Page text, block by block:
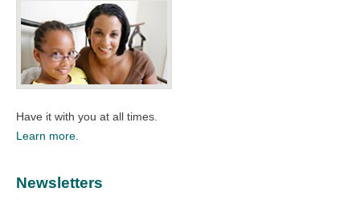
Have it with you at all times.​
Learn more.
Newsletters